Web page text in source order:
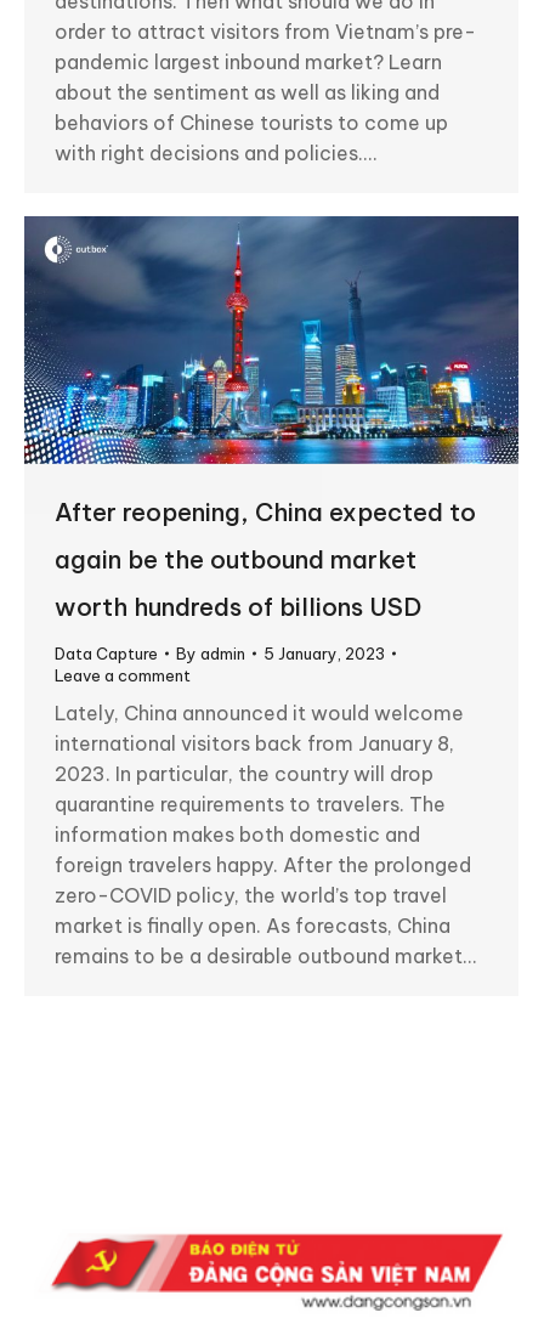
order to attract visitors from Vietnam’s pre-
pandemic largest inbound market? Learn
about the sentiment as well as liking and
behaviors of Chinese tourists to come up
with right decisions and policies.…
After reopening, China expected to
again be the outbound market
worth hundreds of billions USD
Data Capture By admin
5 January, 2023
Leave a comment
Lately, China announced it would welcome
international visitors back from January 8,
2023. In particular, the country will drop
quarantine requirements to travelers. The
information makes both domestic and
foreign travelers happy. After the prolonged
zero-COVID policy, the world’s top travel
market is finally open. As forecasts, China
remains to be a desirable outbound market…